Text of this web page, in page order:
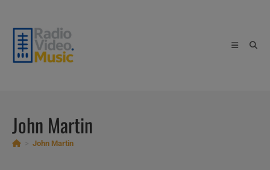
content
John Martin
John Martin